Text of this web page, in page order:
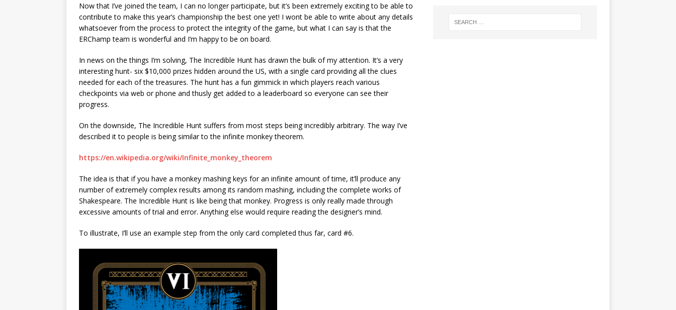
Now that I’ve joined the team, I can no longer participate, but it’s been extremely exciting to be able to
contribute to make this year’s championship the best one yet! I wont be able to write about any details
whatsoever from the process to protect the integrity of the game, but what I can say is that the
ERChamp team is wonderful and I’m happy to be on board.
In news on the things I’m solving, The Incredible Hunt has drawn the bulk of my attention. It’s a very
interesting hunt- six $10,000 prizes hidden around the US, with a single card providing all the clues
needed for each of the treasures. The hunt has a fun gimmick in which players reach various
checkpoints via web or phone and thusly get added to a leaderboard so everyone can see their
progress.
On the downside, The Incredible Hunt suffers from most steps being incredibly arbitrary. The way I’ve
described it to people is being similar to the infinite monkey theorem.
https://en.wikipedia.org/wiki/Infinite_monkey_theorem
The idea is that if you have a monkey mashing keys for an infinite amount of time, it’ll produce any
number of extremely complex results among its random mashing, including the complete works of
Shakespeare. The Incredible Hunt is like being that monkey. Progress is only really made through
excessive amounts of trial and error. Anything else would require reading the designer’s mind.
To illustrate, I’ll use an example step from the only card completed thus far, card #6.